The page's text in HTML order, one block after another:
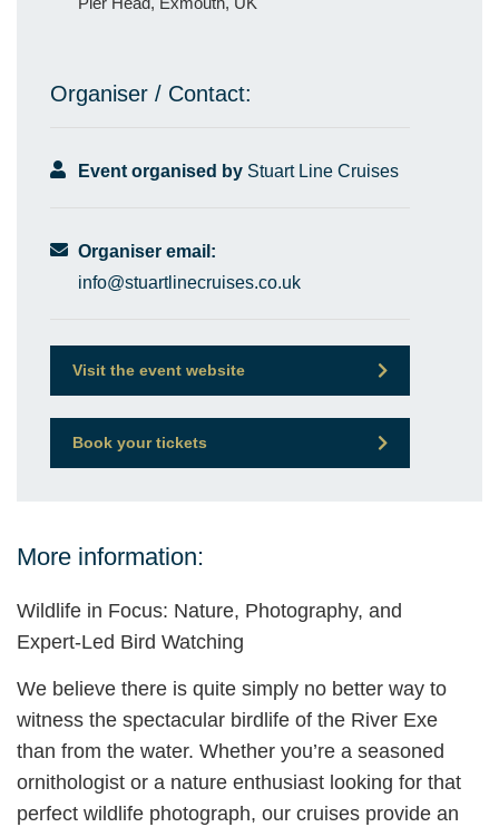
Organiser / Contact:
Event organised by Stuart Line Cruises
Organiser email:
info@stuartlinecruises.co.uk
Visit the event website
Book your tickets
More information:
Wildlife in Focus: Nature, Photography, and
Expert-Led Bird Watching
We believe there is quite simply no better way to
witness the spectacular birdlife of the River Exe
than from the water. Whether you’re a seasoned
ornithologist or a nature enthusiast looking for that
perfect wildlife photograph, our cruises provide an